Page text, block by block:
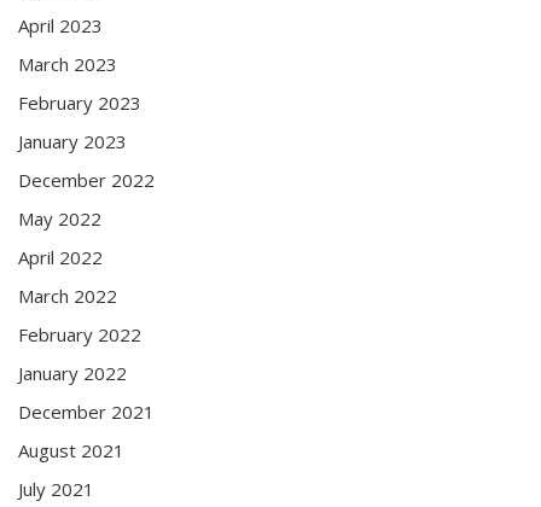
April 2023
March 2023
February 2023
January 2023
December 2022
May 2022
April 2022
March 2022
February 2022
January 2022
December 2021
August 2021
July 2021